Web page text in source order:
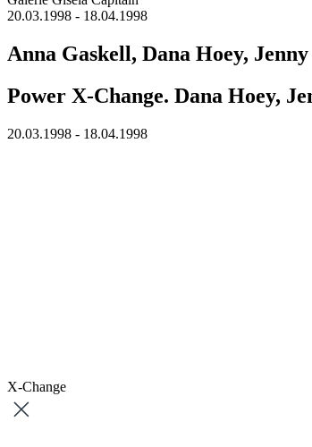
20.03.1998 - 18.04.1998
Anna Gaskell, Dana Hoey, Jenny
Power X-Change. Dana Hoey,
20.03.1998 - 18.04.1998
X-Change